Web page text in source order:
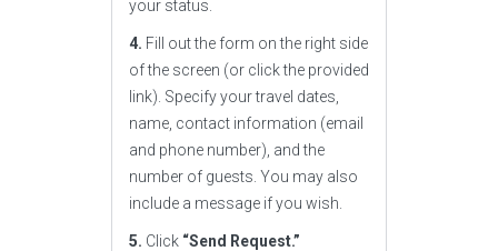
your status.
4. Fill out the form on the right side
of the screen (or click the provided
link). Specify your travel dates,
name, contact information (email
and phone number), and the
number of guests. You may also
include a message if you wish.
5. Click “Send Request.”